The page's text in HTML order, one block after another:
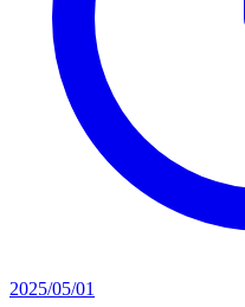
2025/05/01